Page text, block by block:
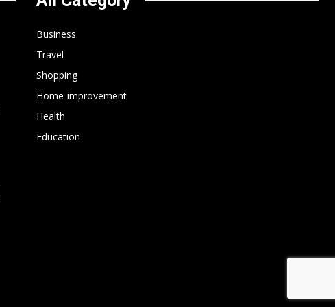
Business
Travel
Shopping
Home-improvement
Health
Education